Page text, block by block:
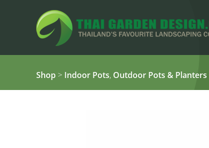
Shop > Indoor Pots, Outdoor Pots & Planters